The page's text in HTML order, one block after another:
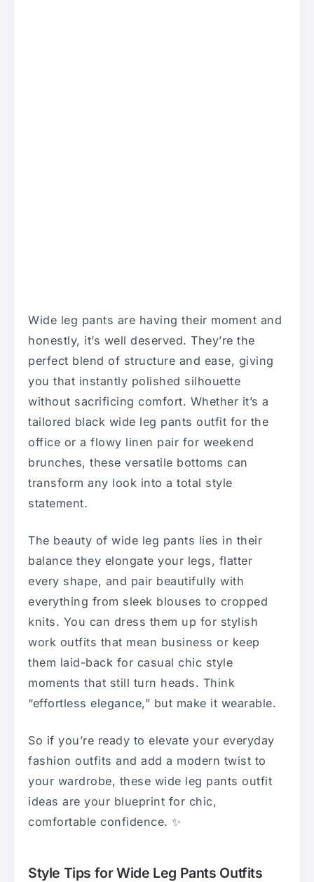
Wide leg pants are having their moment and
honestly, it’s well deserved. They’re the
perfect blend of structure and ease, giving
you that instantly polished silhouette
without sacrificing comfort. Whether it’s a
tailored black wide leg pants outfit for the
office or a flowy linen pair for weekend
brunches, these versatile bottoms can
transform any look into a total style
statement.
The beauty of wide leg pants lies in their
balance they elongate your legs, flatter
every shape, and pair beautifully with
everything from sleek blouses to cropped
knits. You can dress them up for stylish
work outfits that mean business or keep
them laid-back for casual chic style
moments that still turn heads. Think
“effortless elegance,” but make it wearable.
So if you’re ready to elevate your everyday
fashion outfits and add a modern twist to
your wardrobe, these wide leg pants outfit
ideas are your blueprint for chic,
comfortable confidence. ✨
Style Tips for Wide Leg Pants Outfits